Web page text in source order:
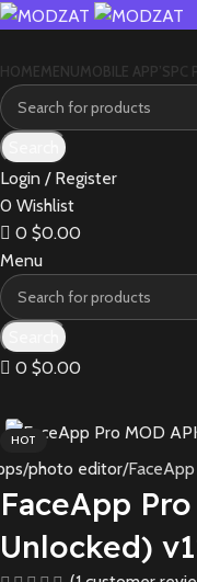
HOMEMENUMOBILE APP’SPC
Login / Register
0 Wishlist
0 $0.00
Menu
0 $0.00
HOT
photo editor
FaceApp
Unlocked)